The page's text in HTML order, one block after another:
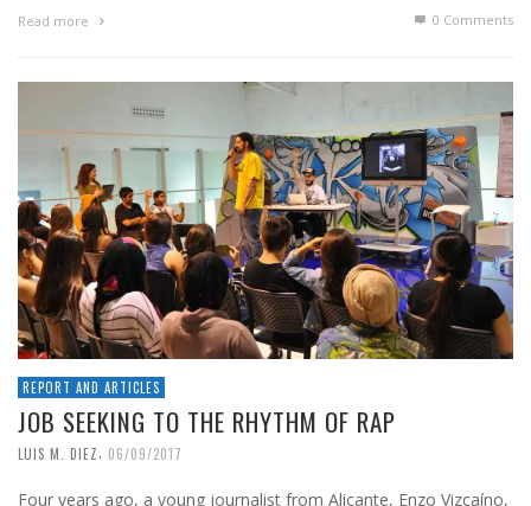
Read more 0 Comments
REPORT AND ARTICLES
JOB SEEKING TO THE RHYTHM OF RAP
LUIS M. DIEZ, 06/09/2017
Four years ago, a young journalist from Alicante, Enzo Vizcaíno,